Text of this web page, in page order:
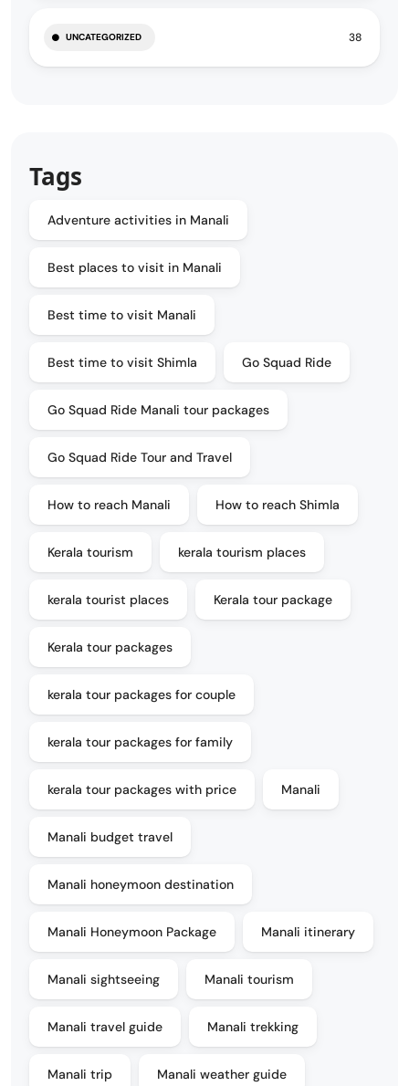
UNCATEGORIZED 38
Tags
Adventure activities in Manali
Best places to visit in Manali
Best time to visit Manali
Best time to visit Shimla Go Squad Ride
Go Squad Ride Manali tour packages
Go Squad Ride Tour and Travel
How to reach Manali How to reach Shimla
Kerala tourism kerala tourism places
kerala tourist places Kerala tour package
Kerala tour packages
kerala tour packages for couple
kerala tour packages for family
kerala tour packages with price Manali
Manali budget travel
Manali honeymoon destination
Manali Honeymoon Package Manali itinerary
Manali sightseeing Manali tourism
Manali travel guide Manali trekking
Manali trip Manali weather guide